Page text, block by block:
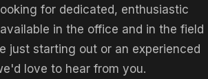
for dedicated, enthusiastic
in the office and in the field
just starting out or an experienced
love to hear from you.